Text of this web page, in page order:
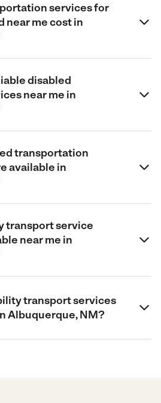
services for
near me cost in
disabled
near me in
transportation
available in
transport service
near me in
transport services
Albuquerque, NM?